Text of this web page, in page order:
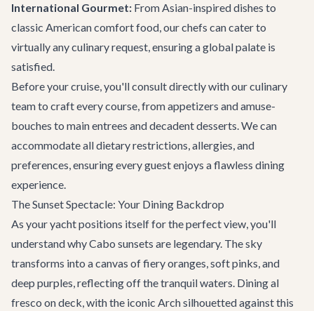
International Gourmet: From Asian-inspired dishes to
classic American comfort food, our chefs can cater to
virtually any culinary request, ensuring a global palate is
satisfied.
Before your cruise, you'll consult directly with our culinary
team to craft every course, from appetizers and amuse-
bouches to main entrees and decadent desserts. We can
accommodate all dietary restrictions, allergies, and
preferences, ensuring every guest enjoys a flawless dining
experience.
The Sunset Spectacle: Your Dining Backdrop
As your yacht positions itself for the perfect view, you'll
understand why Cabo sunsets are legendary. The sky
transforms into a canvas of fiery oranges, soft pinks, and
deep purples, reflecting off the tranquil waters. Dining al
fresco on deck, with the iconic Arch silhouetted against this